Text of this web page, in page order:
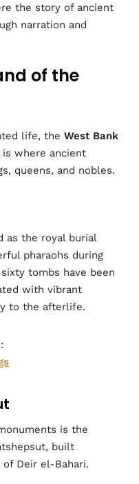
the story of ancient
narration and
of the
life, the West Bank
is where ancient
queens, and nobles.
as the royal burial
pharaohs during
tombs have been
with vibrant
to the afterlife.
is the
built
Deir el-Bahari.